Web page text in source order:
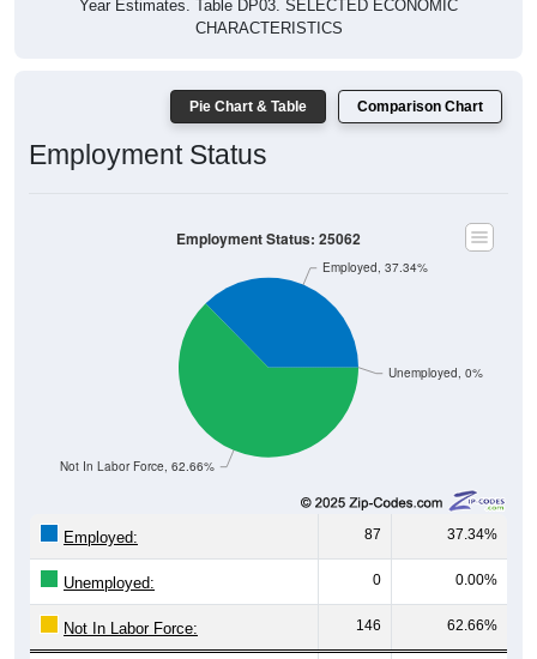
CHARACTERISTICS
Employment Status
Not In Labor Force, 62.66%
Employed, 37.34%
87 37.34%
Unemployed: 0 0.00%
Not In Labor Force: 146 62.66%
Total: 233 100%